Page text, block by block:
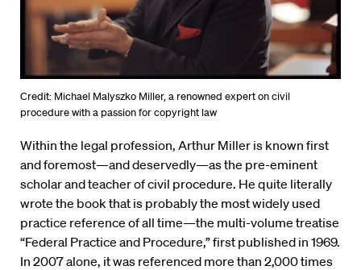
Credit: Michael Malyszko Miller, a renowned expert on civil
procedure with a passion for copyright law
Within the legal profession, Arthur Miller is known first
and foremost—and deservedly—as the pre-eminent
scholar and teacher of civil procedure. He quite literally
wrote the book that is probably the most widely used
practice reference of all time—the multi-volume treatise
“Federal Practice and Procedure,” first published in 1969.
In 2007 alone, it was referenced more than 2,000 times